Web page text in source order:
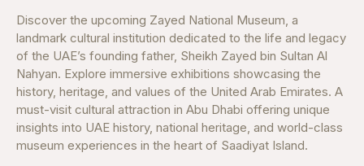
Discover the upcoming Zayed National Museum, a
landmark cultural institution dedicated to the life and legacy
of the UAE’s founding father, Sheikh Zayed bin Sultan Al
Nahyan. Explore immersive exhibitions showcasing the
history, heritage, and values of the United Arab Emirates. A
must-visit cultural attraction in Abu Dhabi offering unique
insights into UAE history, national heritage, and world-class
museum experiences in the heart of Saadiyat Island.